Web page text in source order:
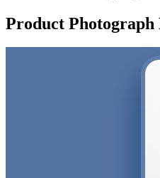
Product Photograph